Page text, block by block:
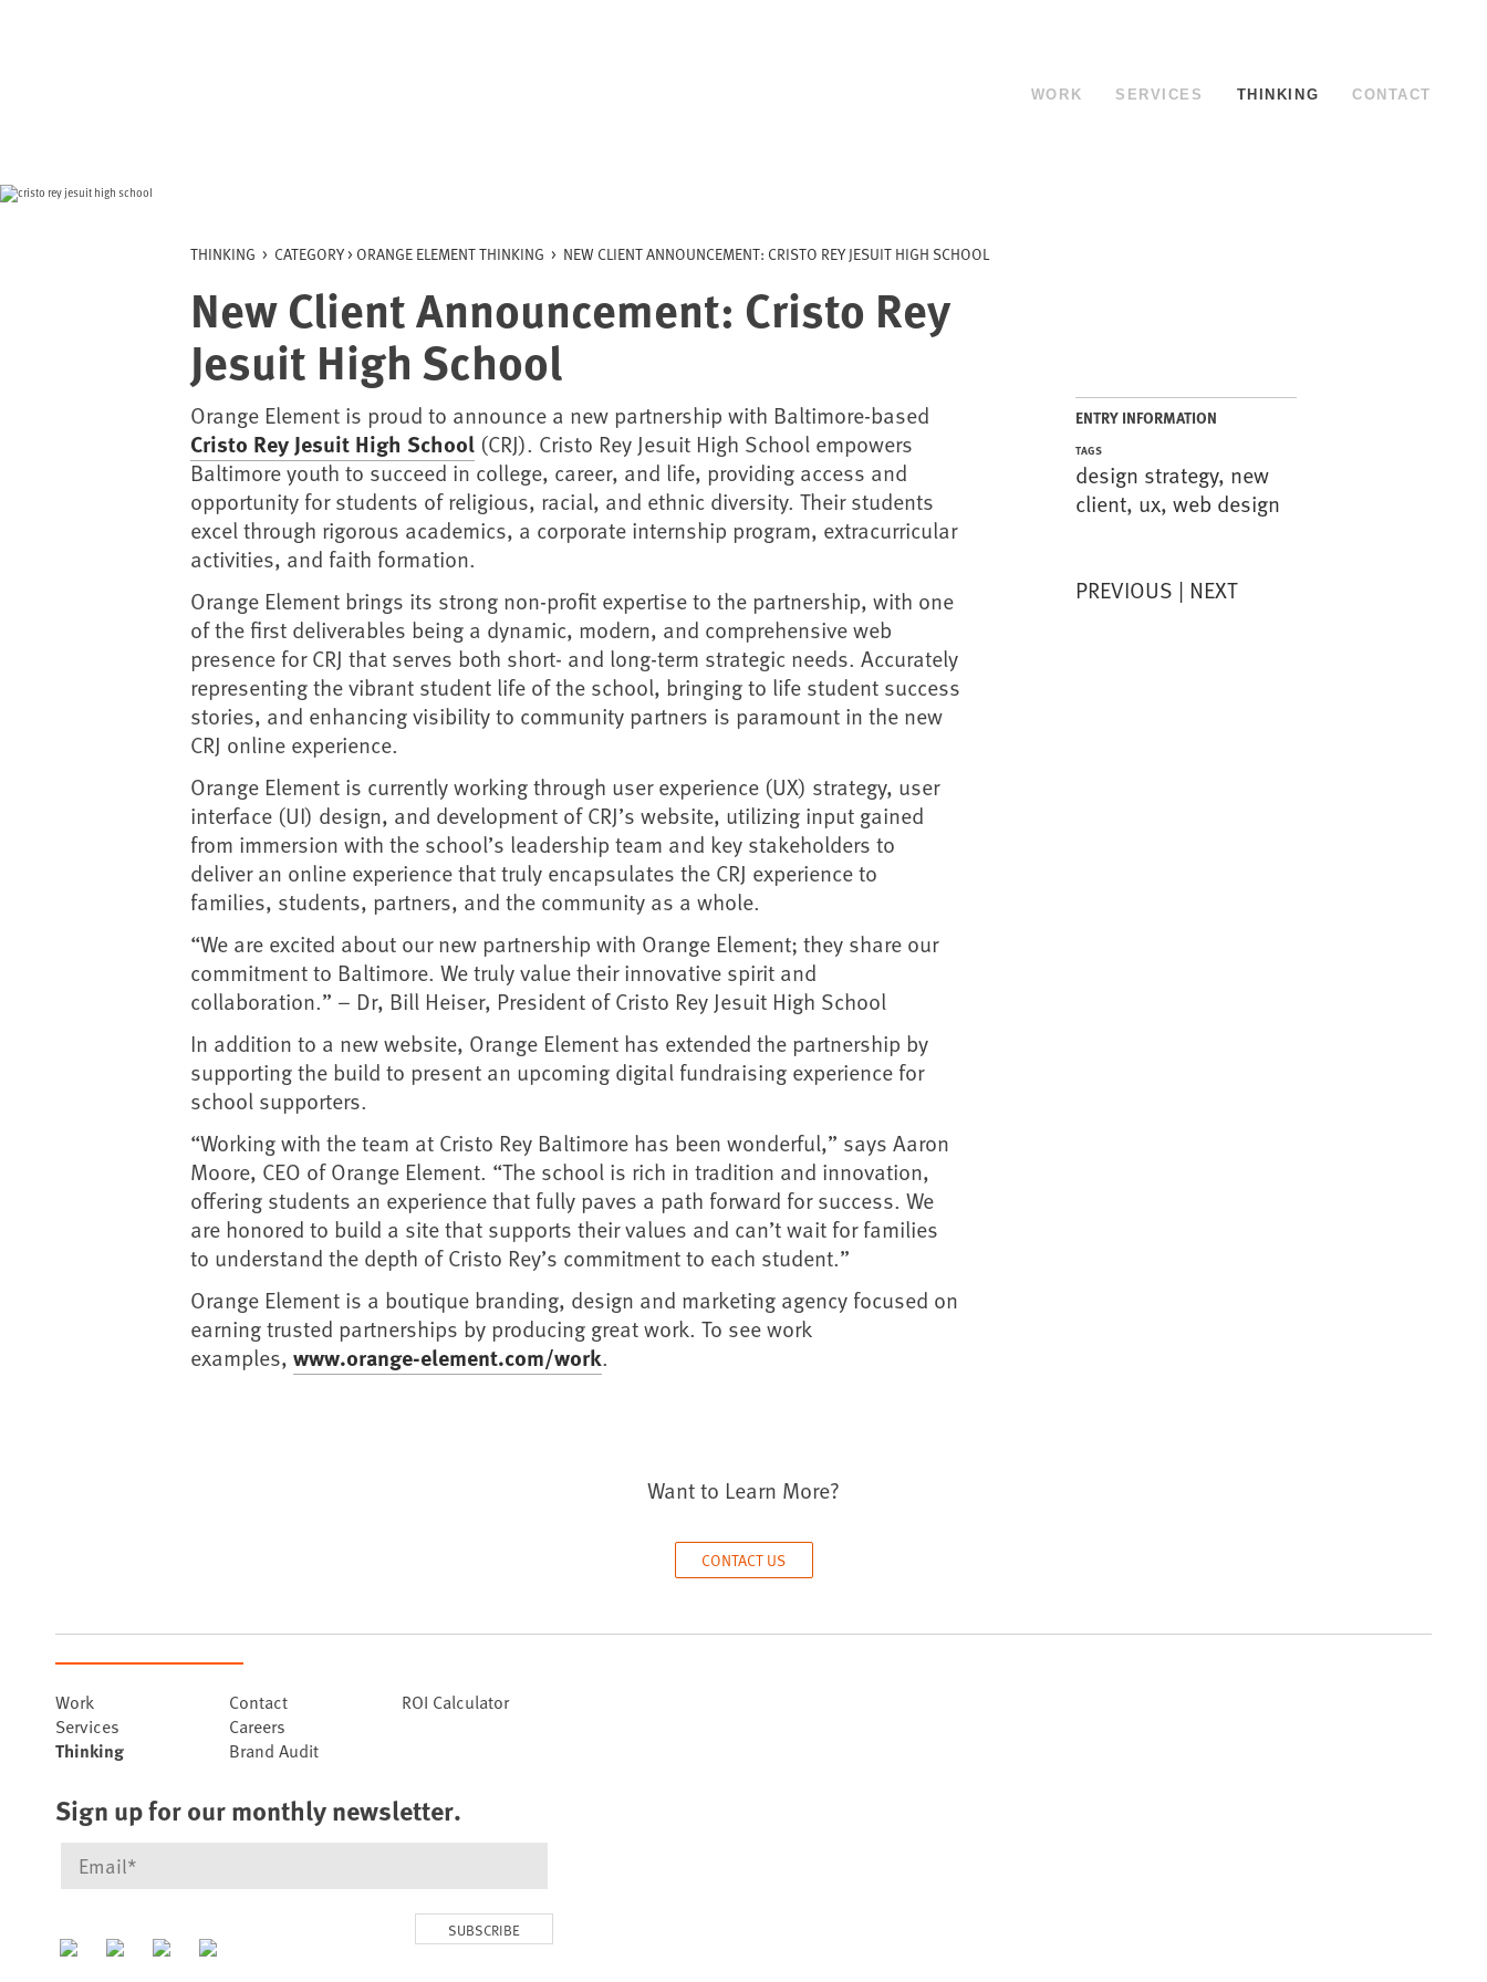
WORK SERVICES THINKING CONTACT
THINKING > CATEGORY > ORANGE ELEMENT THINKING > NEW CLIENT ANNOUNCEMENT: CRISTO REY JESUIT HIGH SCHOOL
New Client Announcement: Cristo Rey
Jesuit High School
Orange Element is proud to announce a new partnership with Baltimore-based
Cristo Rey Jesuit High School (CRJ). Cristo Rey Jesuit High School empowers
Baltimore youth to succeed in college, career, and life, providing access and
opportunity for students of religious, racial, and ethnic diversity. Their students
excel through rigorous academics, a corporate internship program, extracurricular
activities, and faith formation.
Orange Element brings its strong non-profit expertise to the partnership, with one
of the first deliverables being a dynamic, modern, and comprehensive web
presence for CRJ that serves both short- and long-term strategic needs. Accurately
representing the vibrant student life of the school, bringing to life student success
stories, and enhancing visibility to community partners is paramount in the new
CRJ online experience.
Orange Element is currently working through user experience (UX) strategy, user
interface (UI) design, and development of CRJ’s website, utilizing input gained
from immersion with the school’s leadership team and key stakeholders to
deliver an online experience that truly encapsulates the CRJ experience to
families, students, partners, and the community as a whole.
“We are excited about our new partnership with Orange Element; they share our
commitment to Baltimore. We truly value their innovative spirit and
collaboration.” – Dr, Bill Heiser, President of Cristo Rey Jesuit High School
In addition to a new website, Orange Element has extended the partnership by
supporting the build to present an upcoming digital fundraising experience for
school supporters.
“Working with the team at Cristo Rey Baltimore has been wonderful,” says Aaron
Moore, CEO of Orange Element. “The school is rich in tradition and innovation,
offering students an experience that fully paves a path forward for success. We
are honored to build a site that supports their values and can’t wait for families
to understand the depth of Cristo Rey’s commitment to each student.”
Orange Element is a boutique branding, design and marketing agency focused on
earning trusted partnerships by producing great work. To see work
examples, www.orange-element.com/work.
ENTRY INFORMATION
TAGS
design strategy, new
client, ux, web design
PREVIOUS NEXT
Want to Learn More?
CONTACT US
Work
Services
Thinking
Contact
Careers
Brand Audit
ROI Calculator
Sign up for our monthly newsletter.
SUBSCRIBE